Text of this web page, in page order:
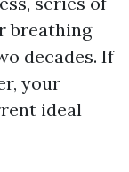
breathing
decades. If
your
ideal